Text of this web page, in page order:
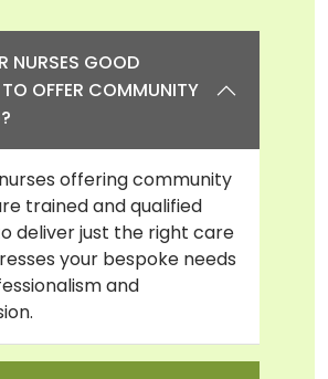
NURSES GOOD
OFFER COMMUNITY
offering community
trained and qualified
deliver just the right care
your bespoke needs
and